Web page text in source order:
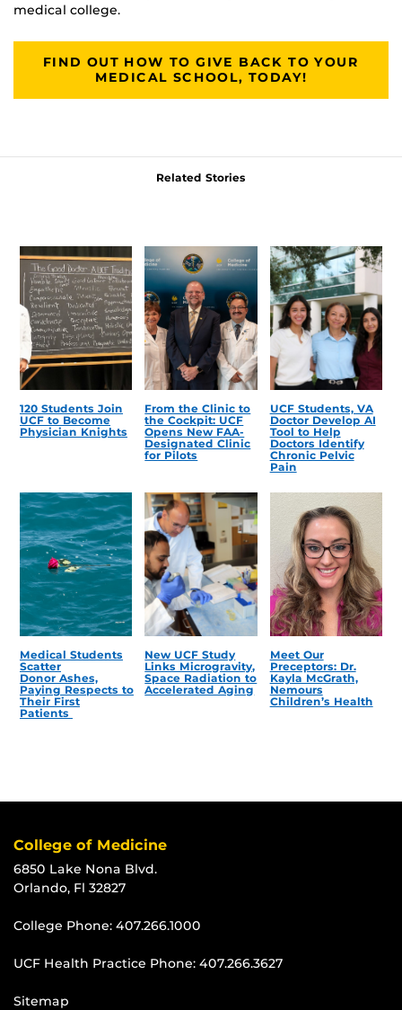
medical college.
FIND OUT HOW TO GIVE BACK TO YOUR
MEDICAL SCHOOL, TODAY!
Related Stories
120 Students Join
UCF to Become
Physician Knights
From the Clinic to
the Cockpit: UCF
Opens New FAA-
Designated Clinic
for Pilots
UCF Students, VA
Doctor Develop AI
Tool to Help
Doctors Identify
Chronic Pelvic
Pain
Medical Students
Scatter
Donor Ashes,
Paying Respects to
Their First
Patients
New UCF Study
Links Microgravity,
Space Radiation to
Accelerated Aging
Meet Our
Preceptors: Dr.
Kayla McGrath,
Nemours
Children’s Health
College of Medicine
6850 Lake Nona Blvd.
Orlando, Fl 32827
College Phone: 407.266.1000
UCF Health Practice Phone: 407.266.3627
Sitemap